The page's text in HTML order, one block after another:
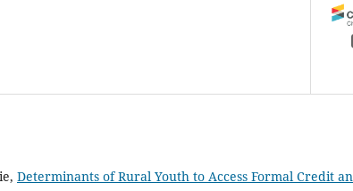
Determinants of Rural Youth to Access Formal Credit